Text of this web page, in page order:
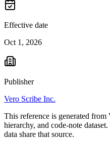
Effective date
Oct 1, 2026
Publisher
Vero Scribe Inc.
This reference is generated
hierarchy, and code-note
data share that source.